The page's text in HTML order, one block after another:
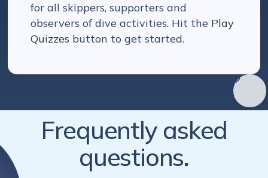
for all skippers, supporters and
observers of dive activities. Hit the Play
Quizzes button to get started.
Frequently asked
questions.